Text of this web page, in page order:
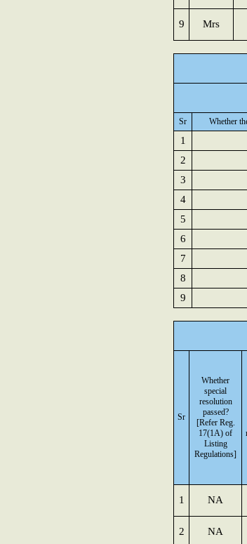
9 Mrs
Sr Whether
1
2
3
4
5
6
7
8
9
Sr
Whether
special
resolution
passed?
[Refer Reg.
17(1A) of
Listing
Regulations]
1 NA
2 NA